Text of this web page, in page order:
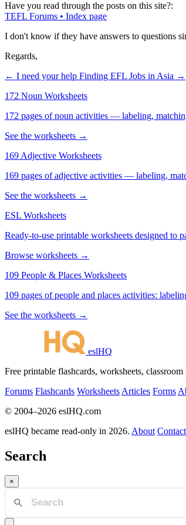
Have you read through the posts on this site?:
TEFL Forums • Index page
I don't know if they have answers to questions
Regards,
← I need your help Finding EFL Jobs in Asia →
172 Noun Worksheets
172 pages of noun activities — labeling,
See the worksheets →
169 Adjective Worksheets
169 pages of adjective activities — labeling,
See the worksheets →
ESL Worksheets
Ready-to-use printable worksheets designed to
Browse worksheets →
109 People & Places Worksheets
109 pages of people and places activities:
See the worksheets →
eslHQ
Free printable flashcards, worksheets,
Forums Flashcards Worksheets Articles Forms
© 2004–2026 eslHQ.com
eslHQ became read-only in 2026. About Contact
Search
×